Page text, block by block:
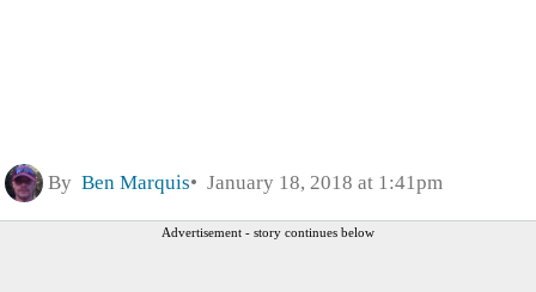
By Ben Marquis January 18, 2018 at 1:41pm
Advertisement - story continues below